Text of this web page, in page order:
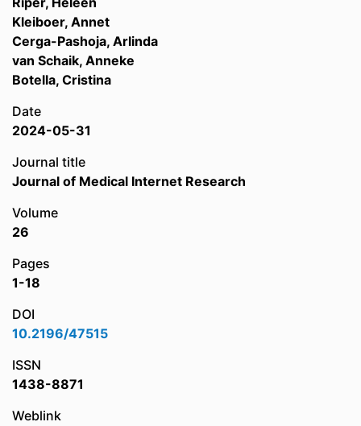
Kleiboer, Annet
Cerga-Pashoja, Arlinda
van Schaik, Anneke
Botella, Cristina
Date
2024-05-31
Journal title
Journal of Medical Internet Research
Volume
26
Pages
1-18
DOI
10.2196/47515
ISSN
1438-8871
Weblink